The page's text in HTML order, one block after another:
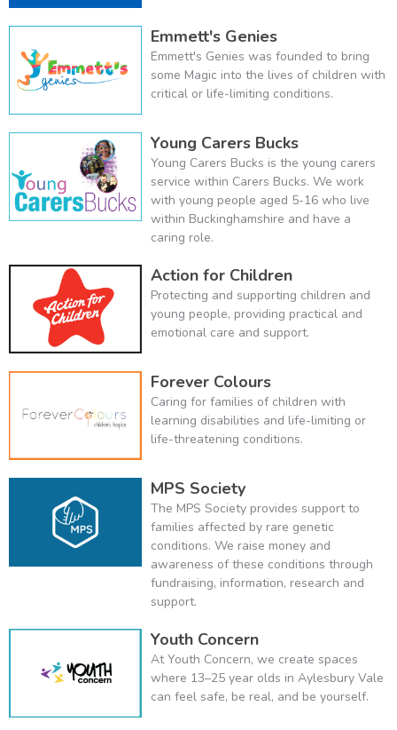
Emmett's Genies
Emmett's Genies was founded to bring
some Magic into the lives of children with
critical or life-limiting conditions.
Young Carers Bucks
Young Carers Bucks is the young carers
service within Carers Bucks. We work
with young people aged 5-16 who live
within Buckinghamshire and have a
caring role.
Action for Children
Protecting and supporting children and
young people, providing practical and
emotional care and support.
Forever Colours
Caring for families of children with
learning disabilities and life-limiting or
life-threatening conditions.
MPS Society
The MPS Society provides support to
families affected by rare genetic
conditions. We raise money and
awareness of these conditions through
fundraising, information, research and
support.
Youth Concern
At Youth Concern, we create spaces
where 13–25 year olds in Aylesbury Vale
can feel safe, be real, and be yourself.